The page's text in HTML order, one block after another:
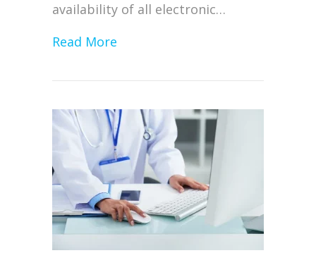
availability of all electronic…
Read More